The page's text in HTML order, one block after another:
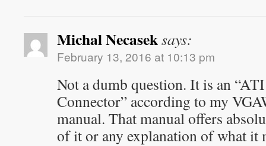
Michal Necaseksays:
February 13, 2016 at 10:13 pm
Not a dumb question. It is an
Connector” according to my
manual. That manual offers
of it or any explanation of what it